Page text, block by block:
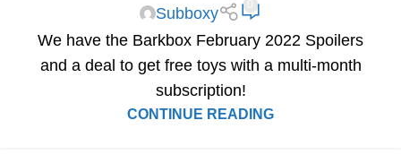
Subboxy
We have the Barkbox February 2022 Spoilers
and a deal to get free toys with a multi-month
subscription!
CONTINUE READING